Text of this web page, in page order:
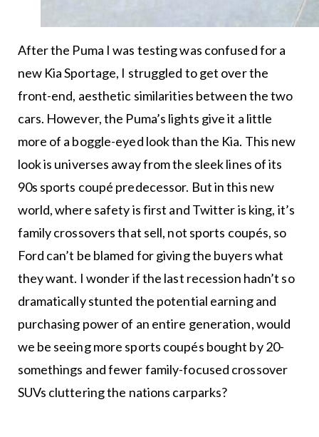
After the Puma I was testing was confused for a
new Kia Sportage, I struggled to get over the
front-end, aesthetic similarities between the two
cars. However, the Puma’s lights give it a little
more of a boggle-eyed look than the Kia. This new
look is universes away from the sleek lines of its
90s sports coupé predecessor. But in this new
world, where safety is first and Twitter is king, it’s
family crossovers that sell, not sports coupés, so
Ford can’t be blamed for giving the buyers what
they want. I wonder if the last recession hadn’t so
dramatically stunted the potential earning and
purchasing power of an entire generation, would
we be seeing more sports coupés bought by 20-
somethings and fewer family-focused crossover
SUVs cluttering the nations carparks?